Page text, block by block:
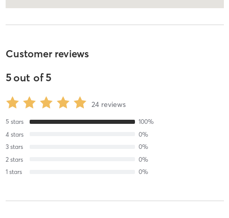
Customer reviews
5out of5
24 reviews
5 stars 100%
4 stars 0%
3 stars 0%
2 stars 0%
1 stars 0%